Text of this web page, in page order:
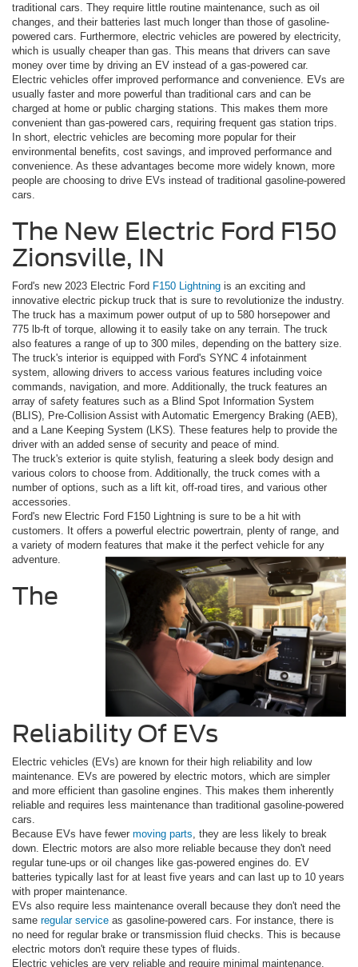
traditional cars. They require little routine maintenance, such as oil
changes, and their batteries last much longer than those of gasoline-
powered cars. Furthermore, electric vehicles are powered by electricity,
which is usually cheaper than gas. This means that drivers can save
money over time by driving an EV instead of a gas-powered car.
Electric vehicles offer improved performance and convenience. EVs are
usually faster and more powerful than traditional cars and can be
charged at home or public charging stations. This makes them more
convenient than gas-powered cars, requiring frequent gas station trips.
In short, electric vehicles are becoming more popular for their
environmental benefits, cost savings, and improved performance and
convenience. As these advantages become more widely known, more
people are choosing to drive EVs instead of traditional gasoline-powered
cars.
The New Electric Ford F150
Zionsville, IN
Ford's new 2023 Electric Ford F150 Lightning is an exciting and
innovative electric pickup truck that is sure to revolutionize the industry.
The truck has a maximum power output of up to 580 horsepower and
775 lb-ft of torque, allowing it to easily take on any terrain. The truck
also features a range of up to 300 miles, depending on the battery size.
The truck's interior is equipped with Ford's SYNC 4 infotainment
system, allowing drivers to access various features including voice
commands, navigation, and more. Additionally, the truck features an
array of safety features such as a Blind Spot Information System
(BLIS), Pre-Collision Assist with Automatic Emergency Braking (AEB),
and a Lane Keeping System (LKS). These features help to provide the
driver with an added sense of security and peace of mind.
The truck's exterior is quite stylish, featuring a sleek body design and
various colors to choose from. Additionally, the truck comes with a
number of options, such as a lift kit, off-road tires, and various other
accessories.
Ford's new Electric Ford F150 Lightning is sure to be a hit with
customers. It offers a powerful electric powertrain, plenty of range, and
a variety of modern features that make it the perfect vehicle for any
adventure.
The
Reliability Of EVs
Electric vehicles (EVs) are known for their high reliability and low
maintenance. EVs are powered by electric motors, which are simpler
and more efficient than gasoline engines. This makes them inherently
reliable and requires less maintenance than traditional gasoline-powered
cars.
Because EVs have fewer moving parts, they are less likely to break
down. Electric motors are also more reliable because they don't need
regular tune-ups or oil changes like gas-powered engines do. EV
batteries typically last for at least five years and can last up to 10 years
with proper maintenance.
EVs also require less maintenance overall because they don't need the
same regular service as gasoline-powered cars. For instance, there is
no need for regular brake or transmission fluid checks. This is because
electric motors don't require these types of fluids.
Electric vehicles are very reliable and require minimal maintenance.